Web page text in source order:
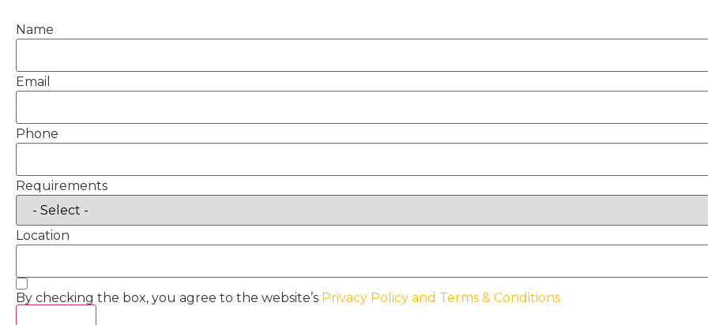
Name
Email
Phone
Requirements
Location
By checking the box, you agree to the website’s Privacy Policy and Terms & Conditions